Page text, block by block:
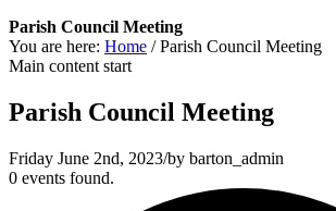
Parish Council Meeting
You are here: Home / Parish Council Meeting
Main content start
Parish Council Meeting
Friday June 2nd, 2023/by barton_admin
0 events found.